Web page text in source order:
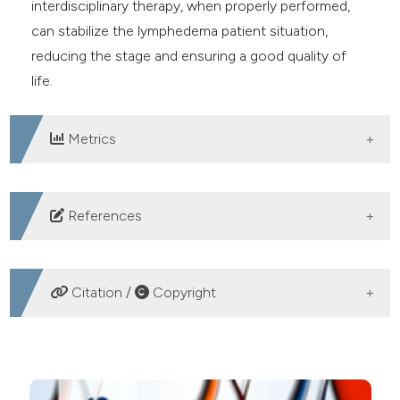
interdisciplinary therapy, when properly performed,
can stabilize the lymphedema patient situation,
reducing the stage and ensuring a good quality of
life.
Metrics
DOWNLOADS
References
Becker C, Arrive L, Saaristo A, et al. Surgical treatment
of congenital lymphedema. Clin Plast Surg.
lymphedema-possible way. Lymphology. 1998;31:465-
Citation / Copyright